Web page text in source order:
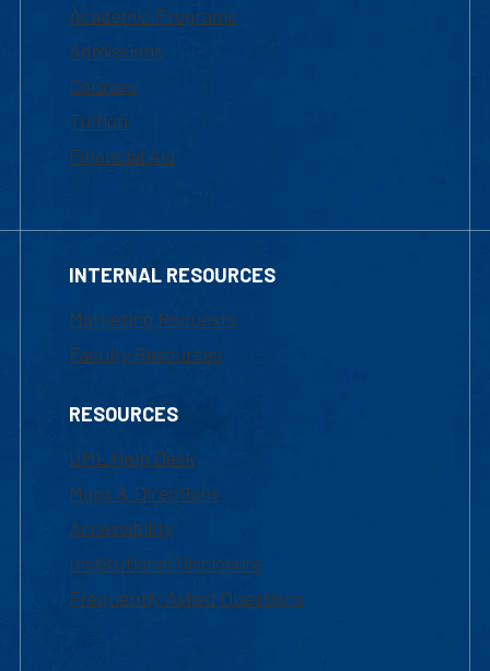
Academic Programs
Admissions
Courses
Tuition
Financial Aid
INTERNAL RESOURCES
Marketing Requests
Faculty Resources
RESOURCES
UML Help Desk
Maps & Directions
Accessibility
Institutional Disclosure
Frequently Asked Questions